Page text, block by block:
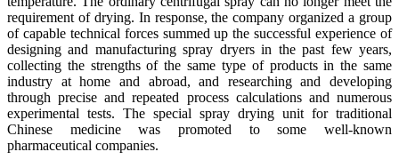
requirement of drying. In response, the company organized a group
of capable technical forces summed up the successful experience of
designing and manufacturing spray dryers in the past few years,
collecting the strengths of the same type of products in the same
industry at home and abroad, and researching and developing
through precise and repeated process calculations and numerous
experimental tests. The special spray drying unit for traditional
Chinese medicine was promoted to some well-known
pharmaceutical companies.